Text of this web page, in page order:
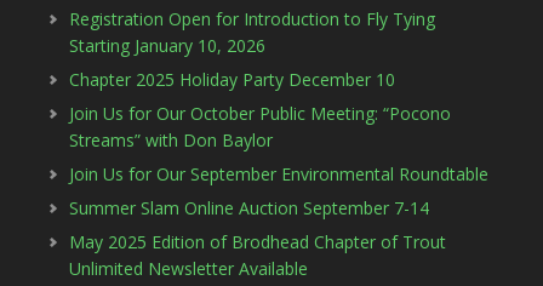
Registration Open for Introduction to Fly Tying
Starting January 10, 2026
Chapter 2025 Holiday Party December 10
Join Us for Our October Public Meeting: “Pocono
Streams” with Don Baylor
Join Us for Our September Environmental Roundtable
Summer Slam Online Auction September 7-14
May 2025 Edition of Brodhead Chapter of Trout
Unlimited Newsletter Available